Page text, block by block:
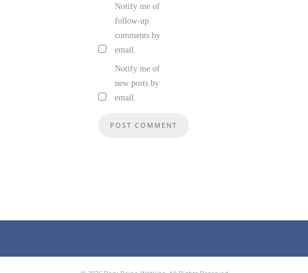
Notify me of
follow-up
comments by
email.
Notify me of
new posts by
email.